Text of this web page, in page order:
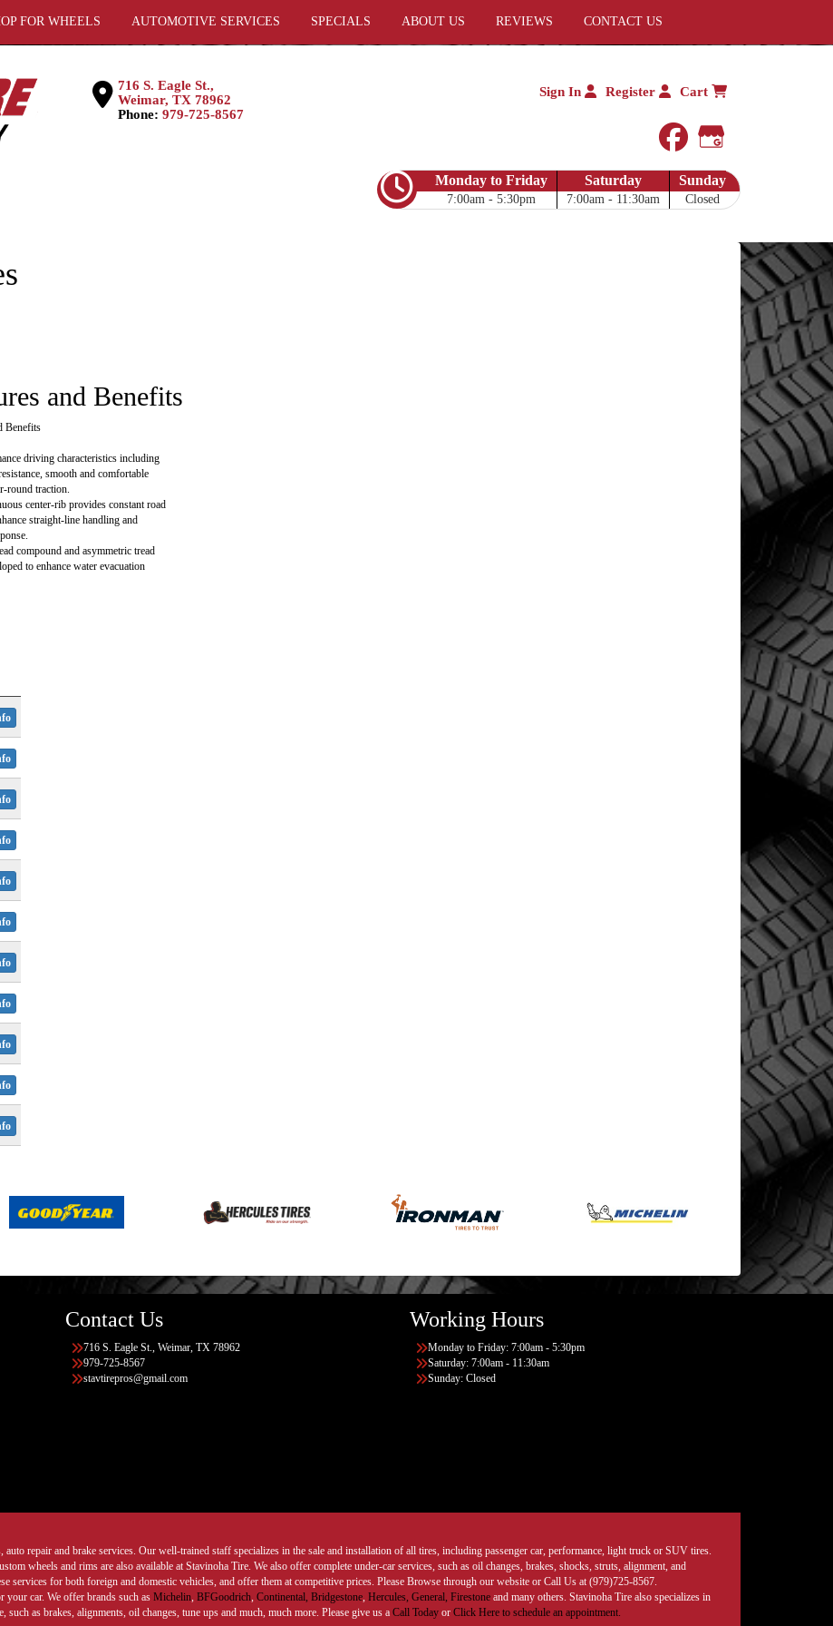
FOR WHEELS AUTOMOTIVE SERVICES SPECIALS ABOUT US REVIEWS CONTACT US
716 S. Eagle St.,
Weimar, TX 78962
Phone: 979-725-8567
Sign In Register Cart
facebook
Google My
Monday to Friday
7:00am - 5:30pm
Saturday
7:00am - 11:30am
Sunday
Closed
and Benefits
Benefits
driving characteristics including
smooth and comfortable
round traction.
center-rib provides constant road
straight-line handling and
compound and asymmetric tread
to enhance water evacuation
Contact Us
716 S. Eagle St., Weimar, TX 78962
979-725-8567
stavtirepros@gmail.com
Working Hours
Monday to Friday: 7:00am - 5:30pm
Saturday: 7:00am - 11:30am
Sunday: Closed
repair and brake services. Our well-trained staff specializes in the sale and installation of all tires, including passenger car, performance, light truck or SUV tires.
wheels and rims are also available at Stavinoha Tire. We also offer complete under-car services, such as oil changes, brakes, shocks, struts, alignment, and
services for both foreign and domestic vehicles, and offer them at competitive prices. Please Browse through our website or Call Us at (979)725-8567.
your car. We offer brands such as Michelin, BFGoodrich, Continental, Bridgestone, Hercules, General, Firestoneand many others. Stavinoha Tire also specializes in
as brakes, alignments, oil changes, tune ups and much, much more. Please give us a Call Today or Click Here to schedule an appointment.